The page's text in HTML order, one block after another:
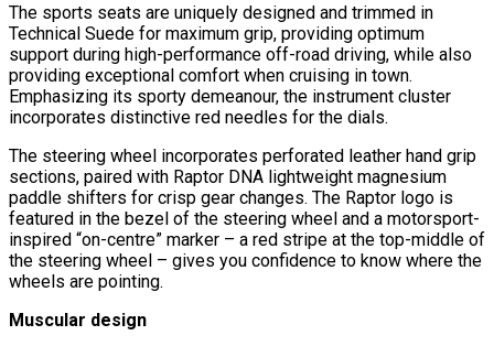
The sports seats are uniquely designed and trimmed in
Technical Suede for maximum grip, providing optimum
support during high-performance off-road driving, while also
providing exceptional comfort when cruising in town.
Emphasizing its sporty demeanour, the instrument cluster
incorporates distinctive red needles for the dials.
The steering wheel incorporates perforated leather hand grip
sections, paired with Raptor DNA lightweight magnesium
paddle shifters for crisp gear changes. The Raptor logo is
featured in the bezel of the steering wheel and a motorsport-
inspired “on-centre” marker – a red stripe at the top-middle of
the steering wheel – gives you confidence to know where the
wheels are pointing.
Muscular design